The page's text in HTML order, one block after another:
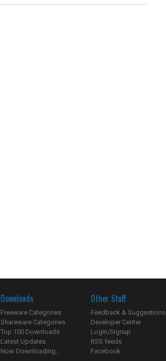
Downloads
Freeware Categories
Shareware Categories
Top 100 Downloads
Latest Updates
Now Downloading...
Other Stuff
Feedback & Suggestions
Developer Center
Login/Signup
RSS feeds
Facebook